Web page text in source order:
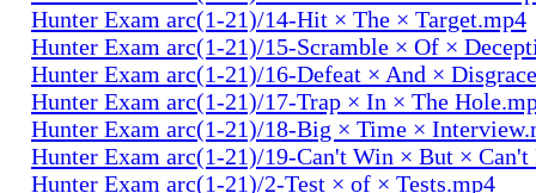
Hunter Exam arc(1-21)/14-Hit × The × Target.mp4
Hunter Exam arc(1-21)/15-Scramble × Of ×
Hunter Exam arc(1-21)/16-Defeat × And ×
Hunter Exam arc(1-21)/17-Trap × In × The
Hunter Exam arc(1-21)/18-Big × Time ×
Hunter Exam arc(1-21)/19-Can't Win × But × Can't
Hunter Exam arc(1-21)/2-Test × of × Tests.mp4